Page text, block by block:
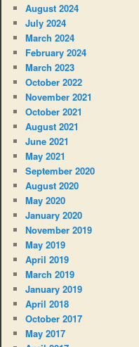
August 2024
July 2024
March 2024
February 2024
March 2023
October 2022
November 2021
October 2021
August 2021
June 2021
May 2021
September 2020
August 2020
May 2020
January 2020
November 2019
May 2019
April 2019
March 2019
January 2019
April 2018
October 2017
May 2017